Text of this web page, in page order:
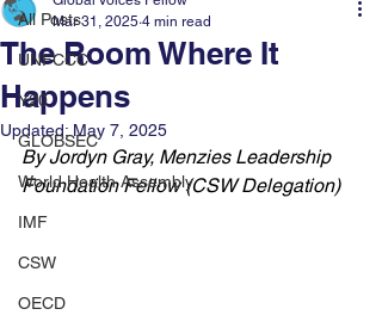
All Posts
UNFCCC
Y20
GLOBSEC
World Health Assembly
IMF
CSW
OECD
The Room Where It
Happens
Mar 31, 2025 4 min read
Updated: May 7, 2025
By Jordyn Gray, Menzies Leadership
Foundation Fellow (CSW Delegation)